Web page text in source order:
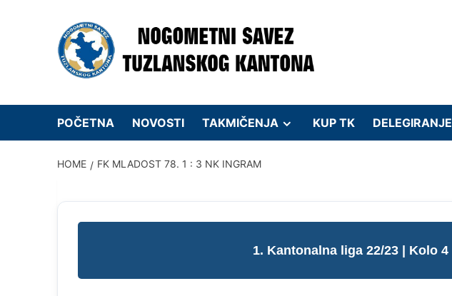
POČETNA NOVOSTI TAKMIČENJA KUP TK DELEGIRANJE
HOME FK MLADOST 78. 1 : 3 NK INGRAM
1. Kantonalna liga 22/23 | Kolo 4